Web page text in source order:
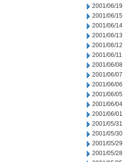
2001/06/19
2001/06/15
2001/06/14
2001/06/13
2001/06/12
2001/06/11
2001/06/08
2001/06/07
2001/06/06
2001/06/05
2001/06/04
2001/06/01
2001/05/31
2001/05/30
2001/05/29
2001/05/28